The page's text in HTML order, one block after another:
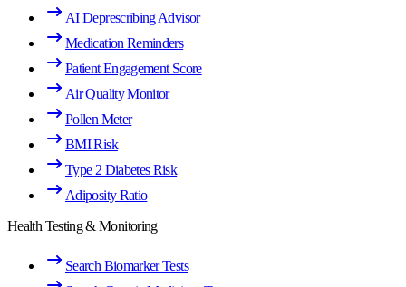
AI Deprescribing Advisor
Medication Reminders
Patient Engagement Score
Air Quality Monitor
Pollen Meter
BMI Risk
Type 2 Diabetes Risk
Adiposity Ratio
Health Testing & Monitoring
Search Biomarker Tests